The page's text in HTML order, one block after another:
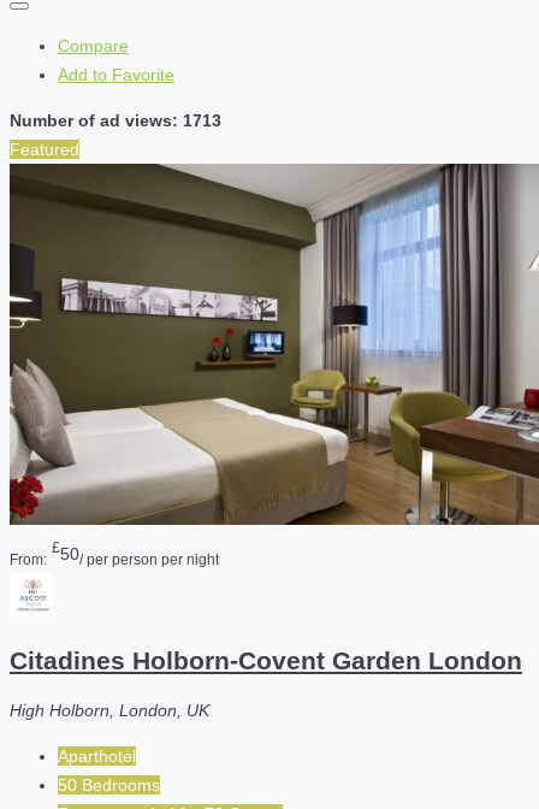
Compare
Add to Favorite
Number of ad views: 1713
Featured
From:
£50/ per person per night
Citadines Holborn-Covent Garden London
High Holborn, London, UK
Aparthotel
50 Bedrooms